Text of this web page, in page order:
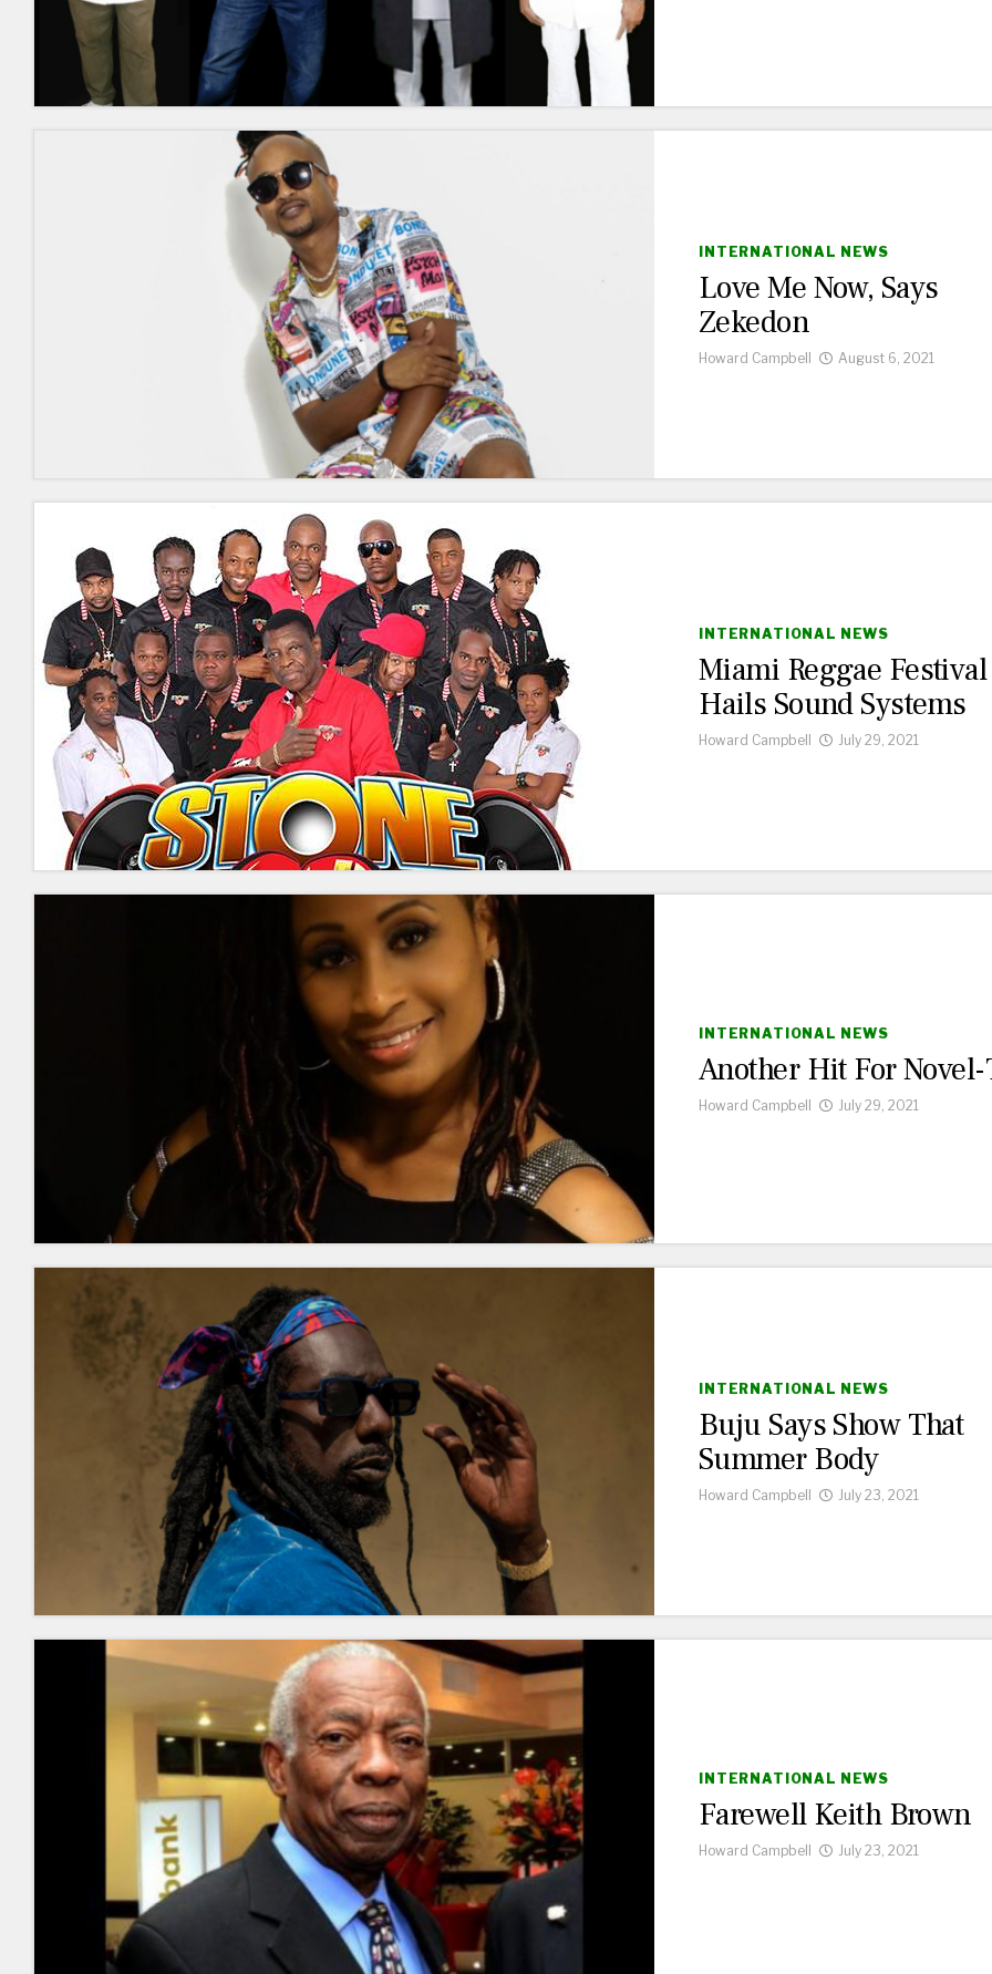
INTERNATIONAL NEWS
Love Me Now, Says
Zekedon
Howard Campbell August 6, 2021
INTERNATIONAL NEWS
Miami Reggae Festival
Hails Sound Systems
Howard Campbell July 29, 2021
INTERNATIONAL NEWS
Another Hit For
Howard Campbell July 29, 2021
INTERNATIONAL NEWS
Buju Says Show That
Summer Body
Howard Campbell July 23, 2021
INTERNATIONAL NEWS
Farewell Keith Brown
Howard Campbell July 23, 2021